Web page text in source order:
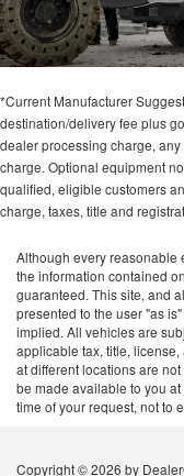
*Current Manufacturer
destination/delivery fee plus
dealer processing charge,
charge. Optional equipment
qualified, eligible customers
charge, taxes, title and
Although every reasonable
the information contained
guaranteed. This site, and
presented to the user "as
implied. All vehicles are
applicable tax, title,
at different locations are
be made available to you
time of your request, not to
Copyright © 2026 by